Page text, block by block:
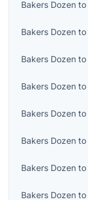
Bakers Dozen to
Bakers Dozen to
Bakers Dozen to
Bakers Dozen to
Bakers Dozen to
Bakers Dozen to
Bakers Dozen to
Bakers Dozen to